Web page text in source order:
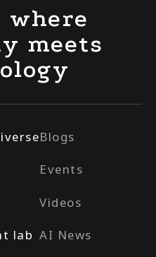
where
meets
lab
Blogs
Events
Videos
AI News